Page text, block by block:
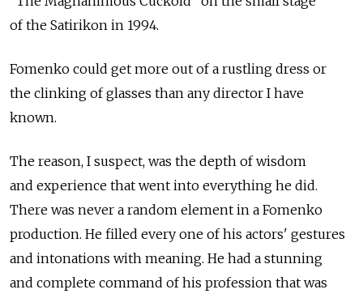
of the Satirikon in 1994.
Fomenko could get more out of a rustling dress or
the clinking of glasses than any director I have
known.
The reason, I suspect, was the depth of wisdom
and experience that went into everything he did.
There was never a random element in a Fomenko
production. He filled every one of his actors' gestures
and intonations with meaning. He had a stunning
and complete command of his profession that was